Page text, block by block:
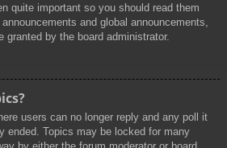
quite important so you should read them
and global announcements,
by the board administrator.
users can no longer reply and any poll it
ended. Topics may be locked for many